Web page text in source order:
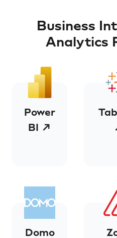
Business
Analytics
Power
BI ↗
Domo